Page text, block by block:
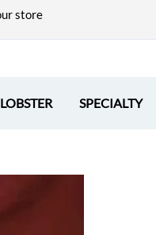
LOBSTER SPECIALTY